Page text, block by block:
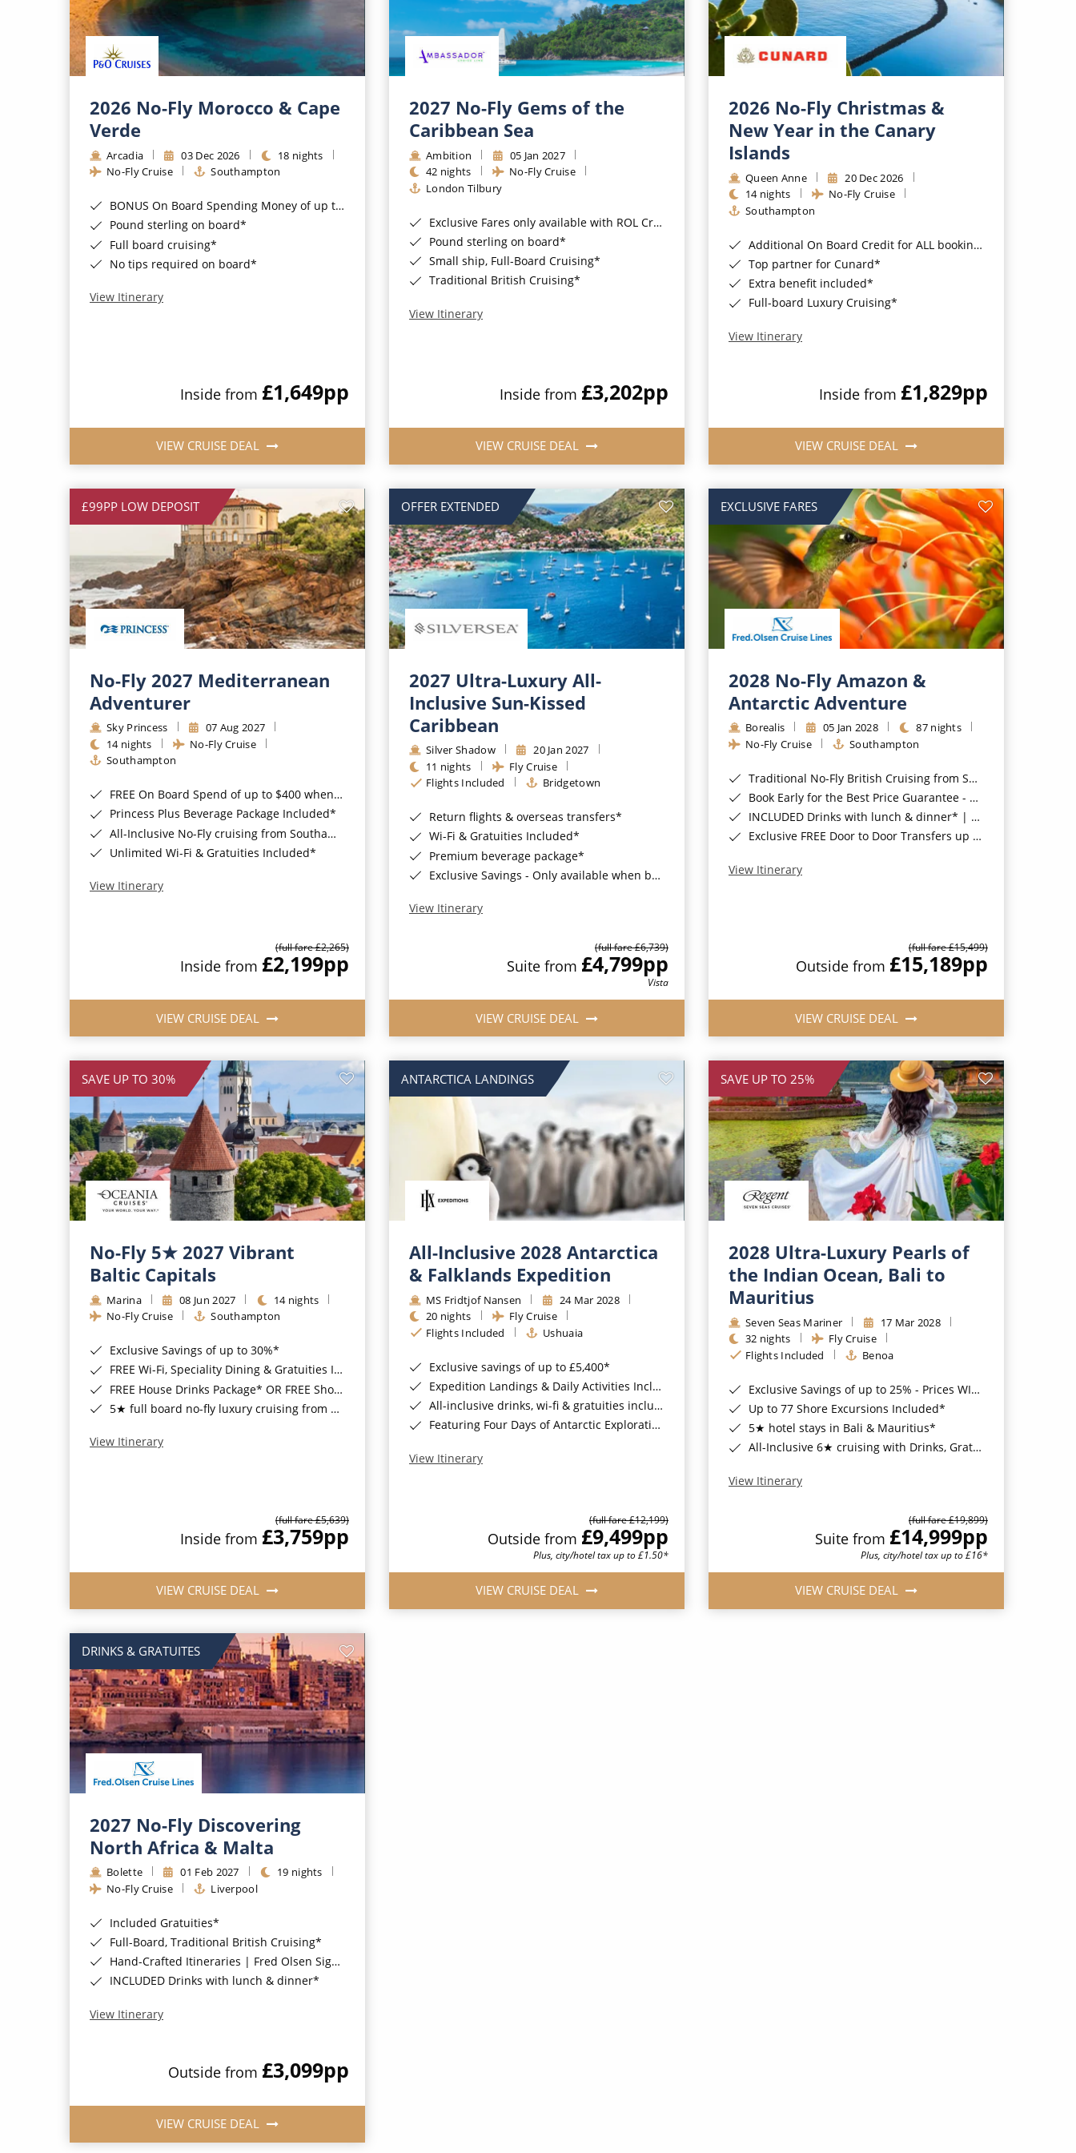
2026 No-Fly Morocco & Cape
Verde
Arcadia 03 Dec 2026
18 nights
No-Fly Cruise
Southampton
BONUS On Board Spending Money of up to £200 when you book by 8pm 25th August 2026*
Pound sterling on board*
Full board cruising*
No tips required on board*
View Itinerary
Inside from £1,649pp
VIEW CRUISE DEAL
2027 No-Fly Gems of the
Caribbean Sea
Ambition
05 Jan 2027
42 nights
No-Fly Cruise
London Tilbury
Exclusive Fares only available with ROL Cruise - ends 8pm 4th August 2026*
Pound sterling on board*
Small ship, Full-Board Cruising*
Traditional British Cruising*
View Itinerary
Inside from £3,202pp
VIEW CRUISE DEAL
2026 No-Fly Christmas &
New Year in the Canary
Islands
Queen Anne
20 Dec 2026
14 nights
No-Fly Cruise
Southampton
Additional On Board Credit for ALL bookings when you book by 8pm 31st August 2026*
Top partner for Cunard*
Extra benefit included*
Full-board Luxury Cruising*
View Itinerary
Inside from £1,829pp
VIEW CRUISE DEAL
£99PP LOW DEPOSIT
No-Fly 2027 Mediterranean
Adventurer
Sky Princess
07 Aug 2027
14 nights
No-Fly Cruise
Southampton
FREE On Board Spend of up to $400 when you book by 8pm 31st August 2026*
Princess Plus Beverage Package Included*
All-Inclusive No-Fly cruising from Southampton*
Unlimited Wi-Fi & Gratuities Included*
View Itinerary
(full fare £2,265)
Inside from £2,199pp
VIEW CRUISE DEAL
OFFER EXTENDED
2027 Ultra-Luxury All-
Inclusive Sun-Kissed
Caribbean
Silver Shadow
20 Jan 2027
11 nights
Fly Cruise
Flights Included
Bridgetown
Return flights & overseas transfers*
Wi-Fi & Gratuities Included*
Premium beverage package*
Exclusive Savings - Only available when booking with ROL Cruise*
View Itinerary
(full fare £6,739)
Suite from £4,799pp
Vista
VIEW CRUISE DEAL
EXCLUSIVE FARES
2028 No-Fly Amazon &
Antarctic Adventure
Borealis 05 Jan 2028
87 nights
No-Fly Cruise
Southampton
Traditional No-Fly British Cruising from Southampton*
Book Early for the Best Price Guarantee - Fares WILL Increase 20th August 2026*
INCLUDED Drinks with lunch & dinner* | Gratuities included*
Exclusive FREE Door to Door Transfers up to 150 miles each way*
View Itinerary
(full fare £15,499)
Outside from £15,189pp
VIEW CRUISE DEAL
SAVE UP TO 30%
No-Fly 5★ 2027 Vibrant
Baltic Capitals
Marina 08 Jun 2027
14 nights
No-Fly Cruise
Southampton
Exclusive Savings of up to 30%*
FREE Wi-Fi, Speciality Dining & Gratuities Included*
FREE House Drinks Package* OR FREE Shore Excursion Credit of up to $800*
5★ full board no-fly luxury cruising from Southampton*
View Itinerary
(full fare £5,639)
Inside from £3,759pp
VIEW CRUISE DEAL
ANTARCTICA LANDINGS
All-Inclusive 2028 Antarctica
& Falklands Expedition
MS Fridtjof Nansen
24 Mar 2028
20 nights
Fly Cruise
Flights Included
Ushuaia
Exclusive savings of up to £5,400*
Expedition Landings & Daily Activities Included*
All-inclusive drinks, wi-fi & gratuities included*
Featuring Four Days of Antarctic Exploration*
View Itinerary
(full fare £12,199)
Outside from £9,499pp
Plus, city/hotel tax up to £1.50*
VIEW CRUISE DEAL
SAVE UP TO 25%
2028 Ultra-Luxury Pearls of
the Indian Ocean, Bali to
Mauritius
Seven Seas Mariner
17 Mar 2028
32 nights
Fly Cruise
Flights Included
Benoa
Exclusive Savings of up to 25% - Prices WILL Increase*
Up to 77 Shore Excursions Included*
5★ hotel stays in Bali & Mauritius*
All-Inclusive 6★ cruising with Drinks, Gratuities, Wi-Fi & Speciality Dining Included*
View Itinerary
(full fare £19,899)
Suite from £14,999pp
Plus, city/hotel tax up to £16*
VIEW CRUISE DEAL
DRINKS & GRATUITES
2027 No-Fly Discovering
North Africa & Malta
Bolette 01 Feb 2027
19 nights
No-Fly Cruise
Liverpool
Included Gratuities*
Full-Board, Traditional British Cruising*
Hand-Crafted Itineraries | Fred Olsen Signature Experiences Included*
INCLUDED Drinks with lunch & dinner*
View Itinerary
Outside from £3,099pp
VIEW CRUISE DEAL